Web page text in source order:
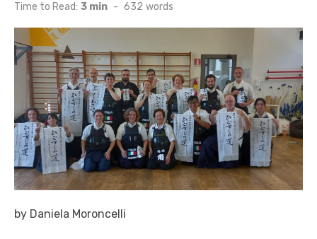
Time to Read: 3 min - 632 words
by Daniela Moroncelli